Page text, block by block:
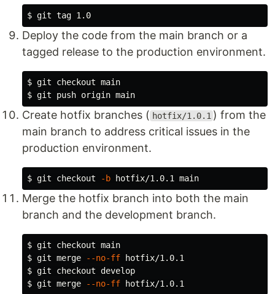
$
Deploy the code from the main branch or a
tagged release to the production environment.
$
$
Create hotfix branches ( hotfix/1.0.1 ) from the
main branch to address critical issues in the
production environment.
$ git checkout -b
Merge the hotfix branch into both the main
branch and the development branch.
$
$ git merge --no-ff
$
$ git merge --no-ff